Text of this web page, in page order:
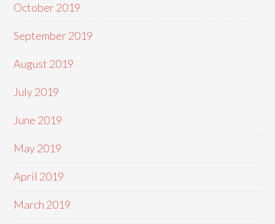
October 2019
September 2019
August 2019
July 2019
June 2019
May 2019
April 2019
March 2019